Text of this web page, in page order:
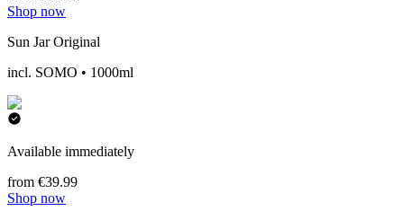
Shop now
Sun Jar Original
incl. SOMO • 1000ml
Available immediately
from €39.99
Shop now